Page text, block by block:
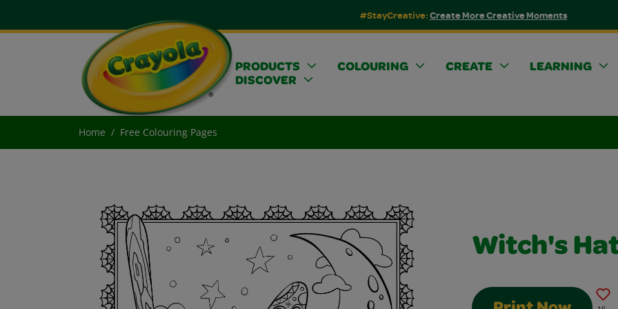
#StayCreative:Create More Creative Moments
PRODUCTS COLOURING CREATE
LEARNING
DISCOVER
Home Free Colouring Pages
Witch's